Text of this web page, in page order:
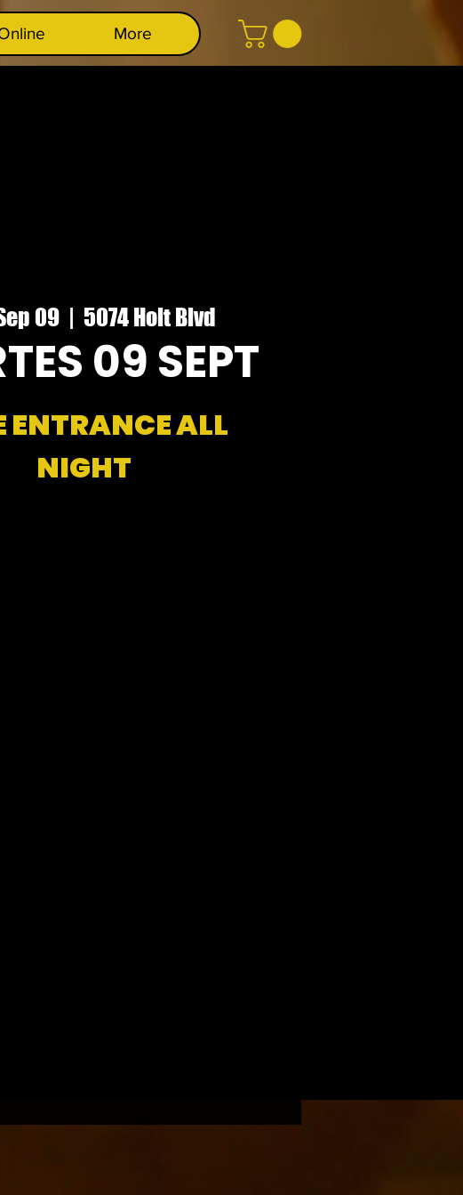
More
09
  |
5074 Holt Blvd
09 SEPT
ENTRANCE ALL
NIGHT